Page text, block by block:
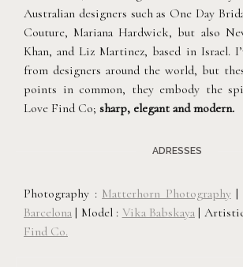
Australian designers such as One Day
Couture, Mariana Hardwick, but also
Khan, and Liz Martinez, based in Israel.
from designers around the world, but
points in common, they embody the
Love Find Co; sharp, elegant and modern.
ADRESSES
Photography : Matterhorn Photography|
Barcelona | Model : Vika Babskaya |
Find Co.